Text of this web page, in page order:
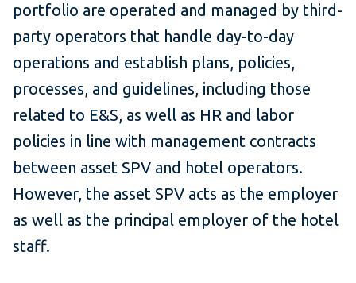
portfolio are operated and managed by third-
party operators that handle day-to-day
operations and establish plans, policies,
processes, and guidelines, including those
related to E&S, as well as HR and labor
policies in line with management contracts
between asset SPV and hotel operators.
However, the asset SPV acts as the employer
as well as the principal employer of the hotel
staff.